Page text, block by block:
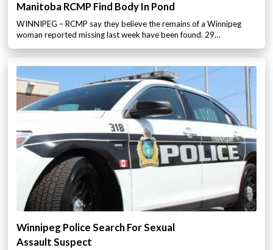
Manitoba RCMP Find Body In Pond
WINNIPEG – RCMP say they believe the remains of a Winnipeg
woman reported missing last week have been found. 29…
Winnipeg Police Search For Sexual
Assault Suspect